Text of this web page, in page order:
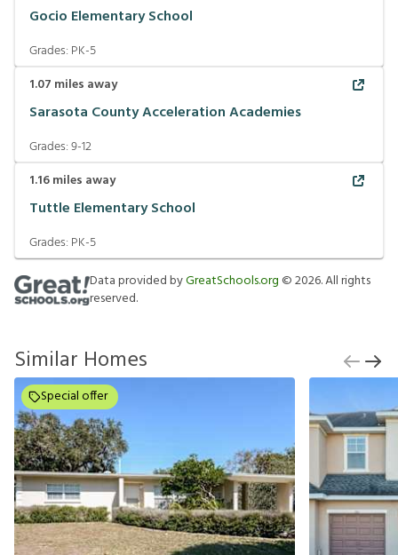
Gocio Elementary School
Grades: PK-5
1.07 miles away
Sarasota County Acceleration Academies
Grades:9-12
1.16miles away
Tuttle Elementary School
Grades: PK-5
Data provided byGreatSchools.org ©2026. All rights
reserved.
Similar Homes
Special offer